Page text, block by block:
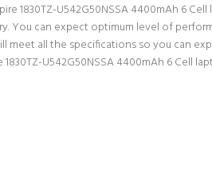
1830TZ-U542G50NSSA 4400mAh 6
You can expect optimum level of
meet all the specifications so you can
U542G50NSSA 4400mAh 6